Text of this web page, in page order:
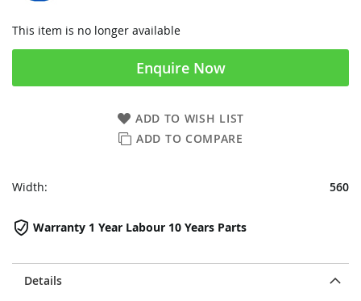
Details
This item is no longer available
Enquire Now
ADD TO WISH LIST
ADD TO COMPARE
Warranty 1 Year Labour 10 Years Parts
Width: 560